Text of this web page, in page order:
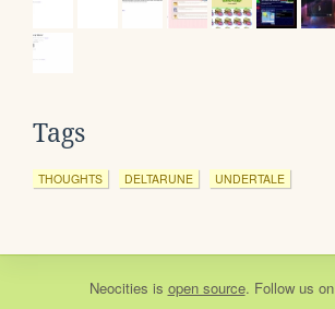
Tags
THOUGHTS DELTARUNE UNDERTALE
Neocities is open source. Follow us on